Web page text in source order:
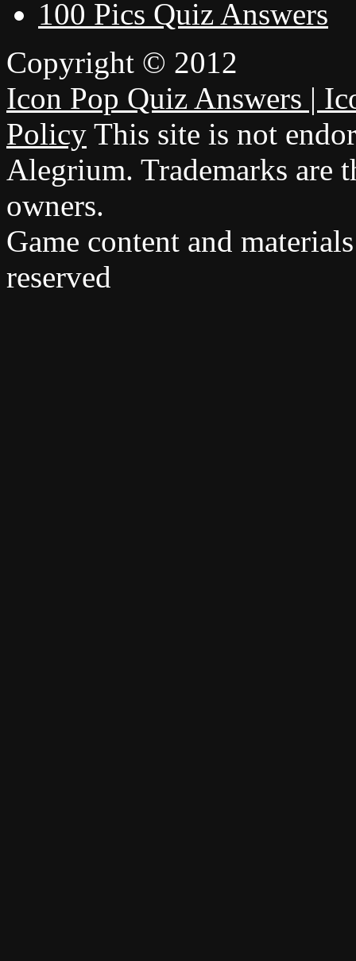
100 Pics Quiz Answers
Copyright © 2012
Icon Pop Quiz Answers |
Policy This site is not
Alegrium. Trademarks are
owners.
Game content and
reserved